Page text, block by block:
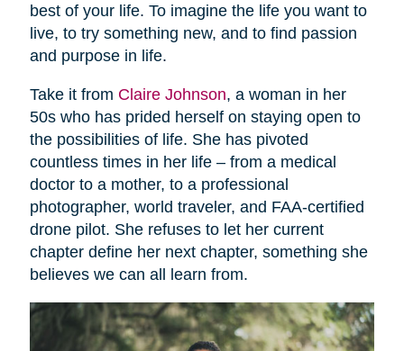
best of your life. To imagine the life you want to
live, to try something new, and to find passion
and purpose in life.
Take it from Claire Johnson, a woman in her
50s who has prided herself on staying open to
the possibilities of life. She has pivoted
countless times in her life – from a medical
doctor to a mother, to a professional
photographer, world traveler, and FAA-certified
drone pilot. She refuses to let her current
chapter define her next chapter, something she
believes we can all learn from.